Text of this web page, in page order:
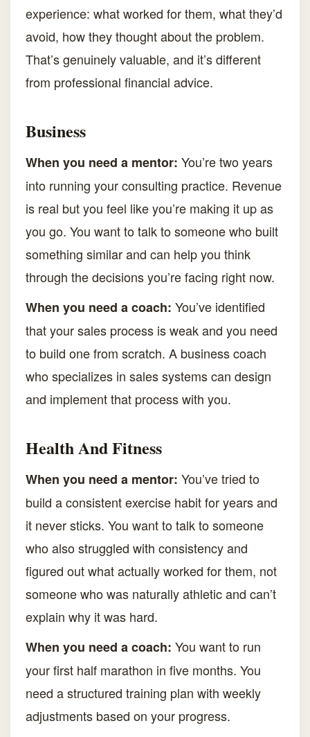
experience: what worked for them, what they’d
avoid, how they thought about the problem.
That’s genuinely valuable, and it’s different
from professional financial advice.
Business
When you need a mentor: You’re two years
into running your consulting practice. Revenue
is real but you feel like you’re making it up as
you go. You want to talk to someone who built
something similar and can help you think
through the decisions you’re facing right now.
When you need a coach: You’ve identified
that your sales process is weak and you need
to build one from scratch. A business coach
who specializes in sales systems can design
and implement that process with you.
Health And Fitness
When you need a mentor: You’ve tried to
build a consistent exercise habit for years and
it never sticks. You want to talk to someone
who also struggled with consistency and
figured out what actually worked for them, not
someone who was naturally athletic and can’t
explain why it was hard.
When you need a coach: You want to run
your first half marathon in five months. You
need a structured training plan with weekly
adjustments based on your progress.